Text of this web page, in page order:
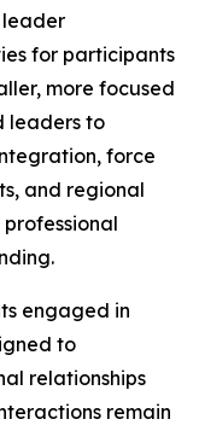
leader
for participants
more focused
leaders to
force
and regional
engaged in
to
relationships
remain